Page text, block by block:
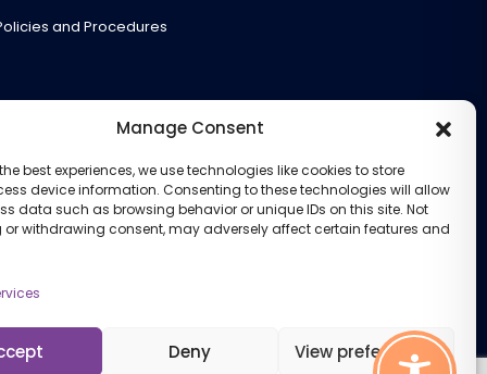
Manage Consent
best experiences, we use technologies like cookies to store
device information. Consenting to these technologies will allow
data such as browsing behavior or unique IDs on this site. Not
withdrawing consent, may adversely affect certain features and
Deny View preferences
and Procedures